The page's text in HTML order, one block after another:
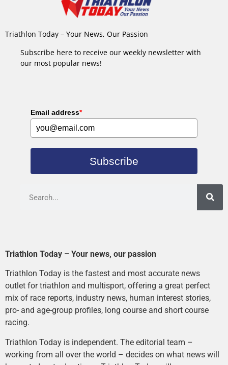
Triathlon Today – Your News, Our Passion
Subscribe here to receive our weekly newsletter with
our most popular news!
Email address*
Subscribe
Triathlon Today – Your news, our passion
Triathlon Today is the fastest and most accurate news
outlet for triathlon and multisport, offering a great perfect
mix of race reports, industry news, human interest stories,
pro- and age-group profiles, long course and short course
racing.
Triathlon Today is independent. The editorial team –
working from all over the world – decides on what news will